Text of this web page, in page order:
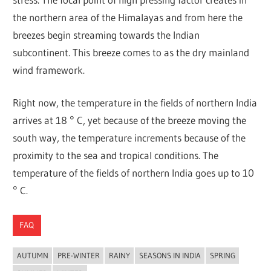
the northern area of the Himalayas and from here the
breezes begin streaming towards the Indian
subcontinent. This breeze comes to as the dry mainland
wind framework.
Right now, the temperature in the fields of northern India
arrives at 18 ° C, yet because of the breeze moving the
south way, the temperature increments because of the
proximity to the sea and tropical conditions. The
temperature of the fields of northern India goes up to 10
° C.
FAQ
AUTUMN PRE-WINTER RAINY SEASONS IN INDIA
SPRING